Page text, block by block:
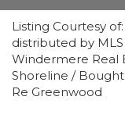
Listing Courtesy of:
distributed by MLS
Windermere Real
Shoreline /
Re Greenwood